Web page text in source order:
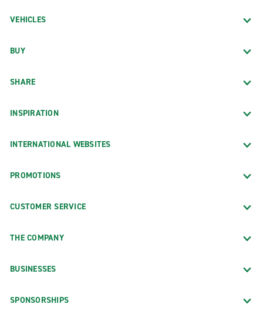
VEHICLES
BUY
SHARE
INSPIRATION
INTERNATIONAL WEBSITES
PROMOTIONS
CUSTOMER SERVICE
THE COMPANY
BUSINESSES
SPONSORSHIPS